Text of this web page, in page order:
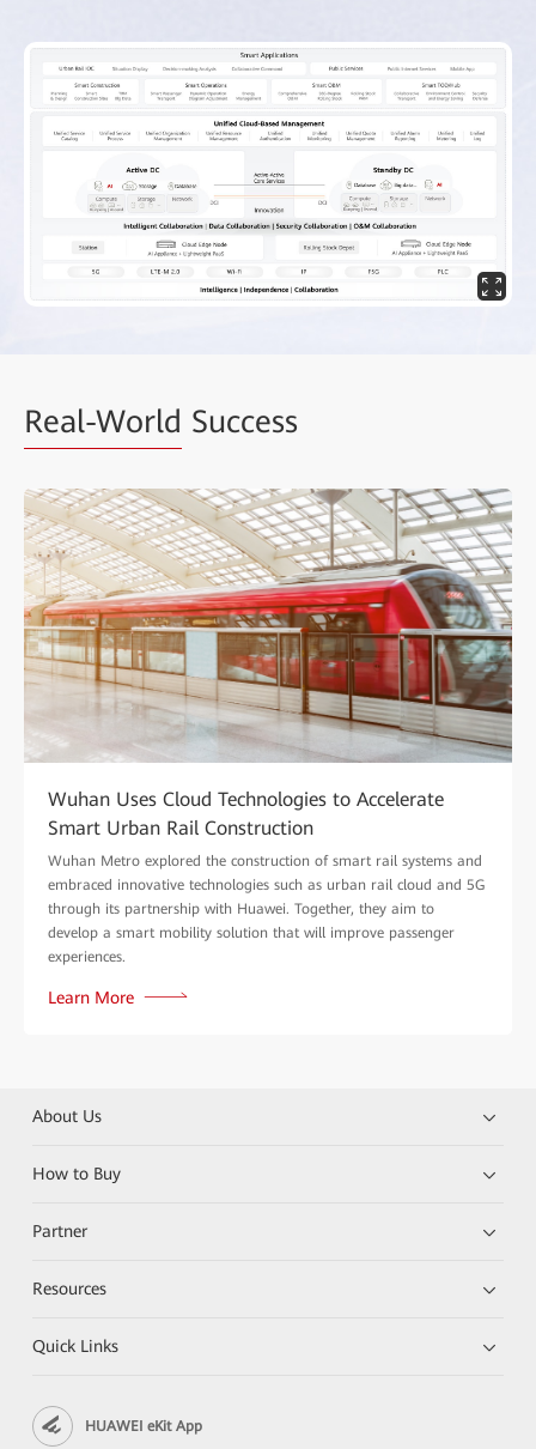
Real-World Success
Wuhan Uses Cloud Technologies to Accelerate
Smart Urban Rail Construction
Wuhan Metro explored the construction of smart rail systems and
embraced innovative technologies such as urban rail cloud and 5G
through its partnership with Huawei. Together, they aim to
develop a smart mobility solution that will improve passenger
experiences.
Learn More
About Us
How to Buy
Partner
Resources
Quick Links
HUAWEI eKit App